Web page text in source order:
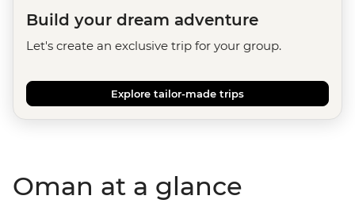
Build your dream adventure
Let's create an exclusive trip for your group.
Explore tailor-made trips
Oman at a glance